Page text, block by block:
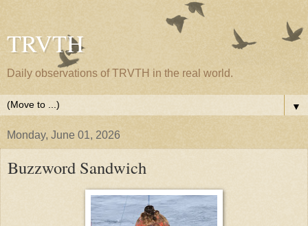
TRVTH
Daily observations of TRVTH in the real world.
▼
Monday, June 01, 2026
Buzzword Sandwich